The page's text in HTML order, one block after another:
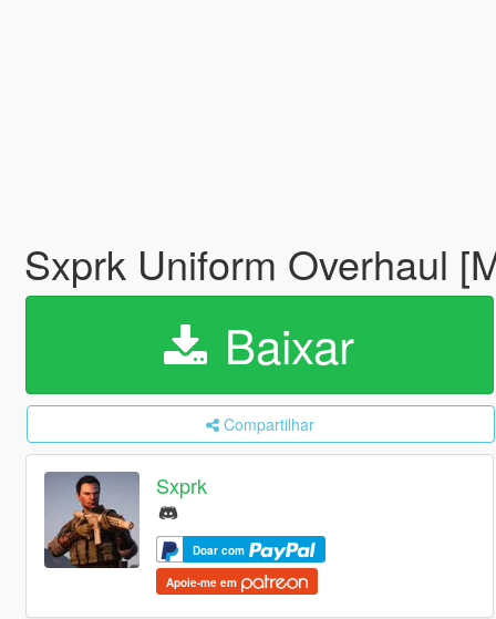
Sxprk Uniform Overhaul
Baixar
Compartilhar
Sxprk
Doar com
Apoie-me em